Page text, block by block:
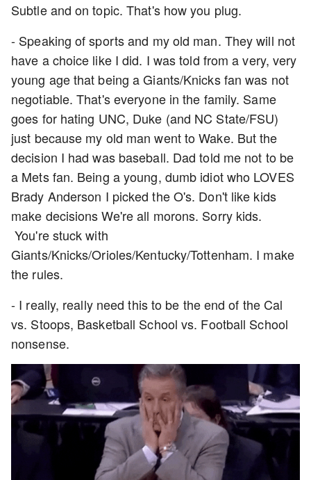
Subtle and on topic. That's how you plug.
- Speaking of sports and my old man. They will not
have a choice like I did. I was told from a very, very
young age that being a Giants/Knicks fan was not
negotiable. That's everyone in the family. Same
goes for hating UNC, Duke (and NC State/FSU)
just because my old man went to Wake. But the
decision I had was baseball. Dad told me not to be
a Mets fan. Being a young, dumb idiot who LOVES
Brady Anderson I picked the O's. Don't like kids
make decisions We're all morons. Sorry kids.
You're stuck with
Giants/Knicks/Orioles/Kentucky/Tottenham. I make
the rules.
- I really, really need this to be the end of the Cal
vs. Stoops, Basketball School vs. Football School
nonsense.